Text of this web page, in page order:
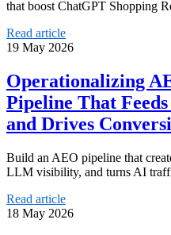
that boost ChatGPT Shopping
Read article
19 May 2026
Operationalizing
Pipeline That
and Drives
Build an AEO pipeline that
LLM visibility, and turns AI
Read article
18 May 2026